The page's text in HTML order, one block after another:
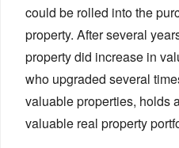
could be rolled into the
property. After several
property did increase in
who upgraded several
valuable properties, holds
valuable real property